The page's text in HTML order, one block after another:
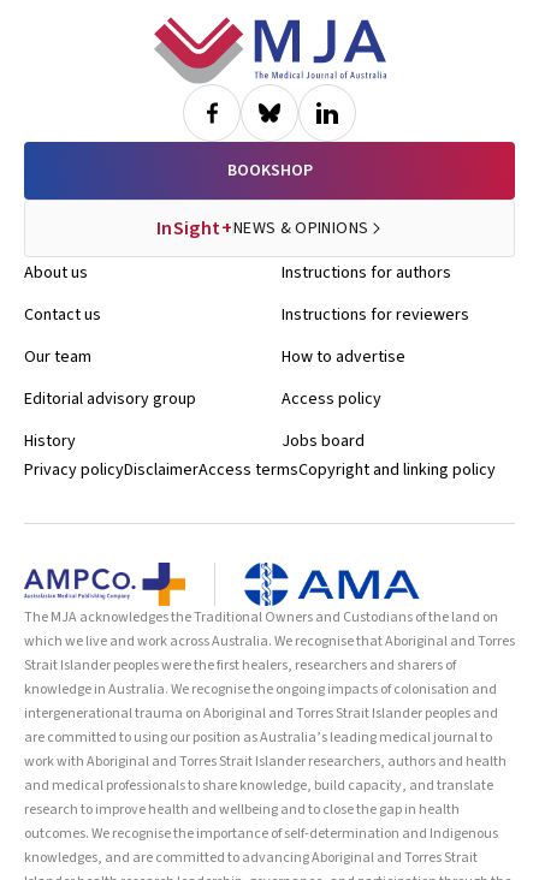
BOOKSHOP
InSight+NEWS & OPINIONS
About us
Contact us
Our team
Editorial advisory group
History
Instructions for authors
Instructions for reviewers
How to advertise
Access policy
Jobs board
Privacy policyDisclaimerAccess termsCopyright and linking policy
The MJA acknowledges the Traditional Owners and Custodians of the land on
which we live and work across Australia. We recognise that Aboriginal and Torres
Strait Islander peoples were the first healers, researchers and sharers of
knowledge in Australia. We recognise the ongoing impacts of colonisation and
intergenerational trauma on Aboriginal and Torres Strait Islander peoples and
are committed to using our position as Australia’s leading medical journal to
work with Aboriginal and Torres Strait Islander researchers, authors and health
and medical professionals to share knowledge, build capacity, and translate
research to improve health and wellbeing and to close the gap in health
outcomes. We recognise the importance of self-determination and Indigenous
knowledges, and are committed to advancing Aboriginal and Torres Strait